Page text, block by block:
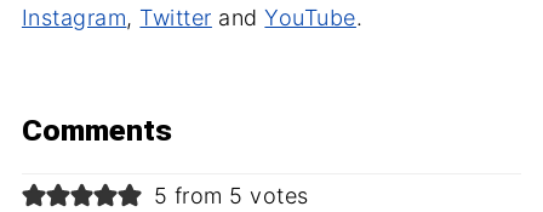
Instagram, Twitter andYouTube.
Comments
5 from 5 votes